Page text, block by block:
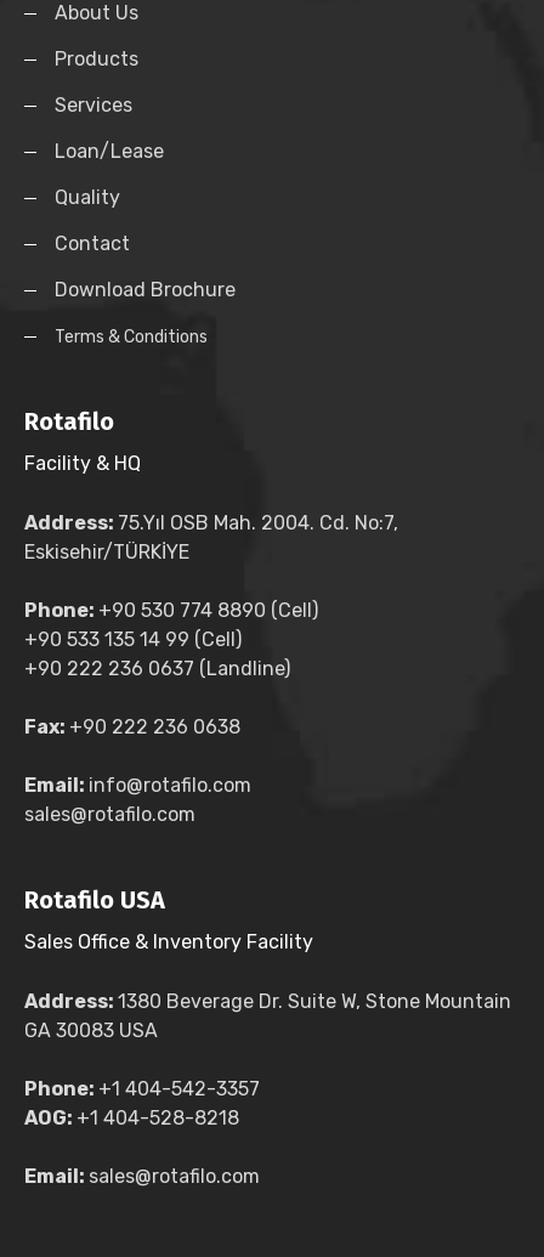
About Us
Products
Services
Loan/Lease
Quality
Contact
Download Brochure
Terms & Conditions
Rotafilo
Facility & HQ
Address: 75.Yıl OSB Mah. 2004. Cd. No:7,
Eskisehir/TÜRKİYE
Phone: +90 530 774 8890 (Cell)
+90 533 135 14 99 (Cell)
+90 222 236 0637 (Landline)
Fax: +90 222 236 0638
Email: info@rotafilo.com
sales@rotafilo.com
Rotafilo USA
Sales Office & Inventory Facility
Address: 1380 Beverage Dr. Suite W, Stone Mountain
GA 30083 USA
Phone: +1 404-542-3357
AOG: +1 404-528-8218
Email: sales@rotafilo.com